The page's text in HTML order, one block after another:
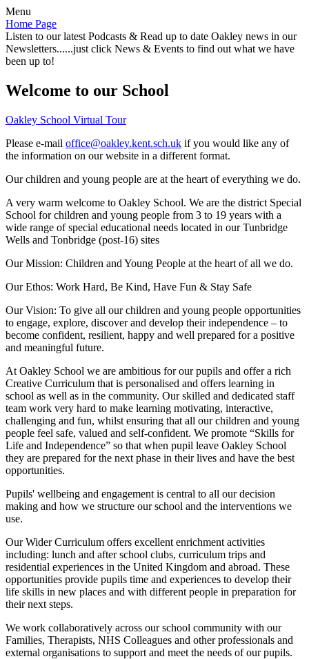
Menu
Home Page
Listen to our latest Podcasts & Read up to date Oakley news in our
Newsletters......just click News & Events to find out what we have
been up to!
Welcome to our School
Oakley School Virtual Tour
Please e-mail office@oakley.kent.sch.uk if you would like any of
the information on our website in a different format.
Our children and young people are at the heart of everything we do.
A very warm welcome to Oakley School. We are the district Special
School for children and young people from 3 to 19 years with a
wide range of special educational needs located in our Tunbridge
Wells and Tonbridge (post-16) sites
Our Mission: Children and Young People at the heart of all we do.
Our Ethos: Work Hard, Be Kind, Have Fun & Stay Safe
Our Vision: To give all our children and young people opportunities
to engage, explore, discoverand develop theirindependence – to
become confident, resilient, happy and well prepared for a positive
and meaningful future.
At Oakley School we are ambitious for our pupils and offer a rich
Creative Curriculum that is personalised and offers learning in
school as well as in the community. Our skilled and dedicated staff
team work very hard to make learning motivating, interactive,
challenging and fun, whilst ensuring that all our children and young
people feel safe, valued and self-confident. We promote “Skills for
Life and Independence” so that when pupil leave Oakley School
they are prepared for the next phase in their lives and have the best
opportunities.
Pupils' wellbeing and engagement is central to all our decision
making and how we structure our school and the interventions we
use.
Our Wider Curriculum offers excellent enrichment activities
including: lunch and after school clubs, curriculum trips and
residential experiences in the United Kingdom and abroad. These
opportunities provide pupils time and experiences to develop their
life skills in new places and with different people in preparation for
their next steps.
We work collaboratively across our school community with our
Families, Therapists, NHS Colleagues and other professionals and
external organisations to support and meet the needs of our pupils.